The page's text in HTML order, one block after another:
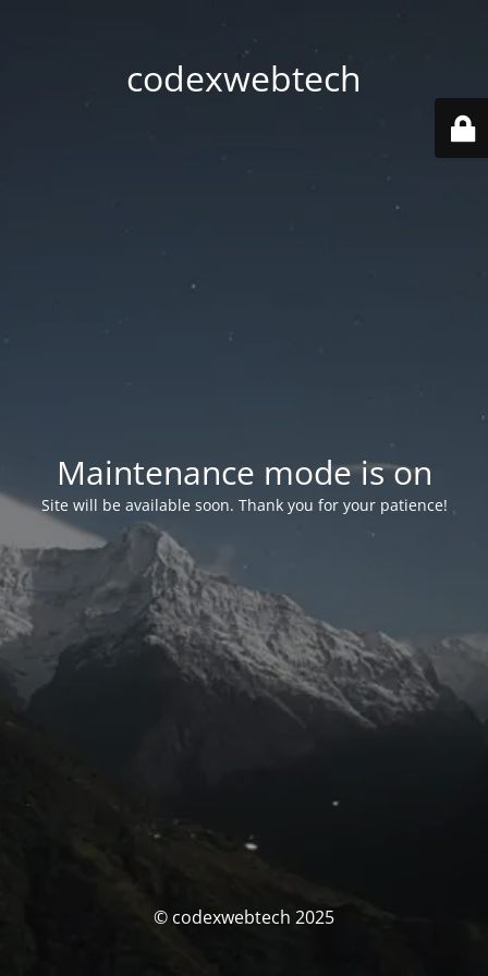
codexwebtech
Maintenance mode is on
Site will be available soon. Thank you for your patience!
© codexwebtech 2025